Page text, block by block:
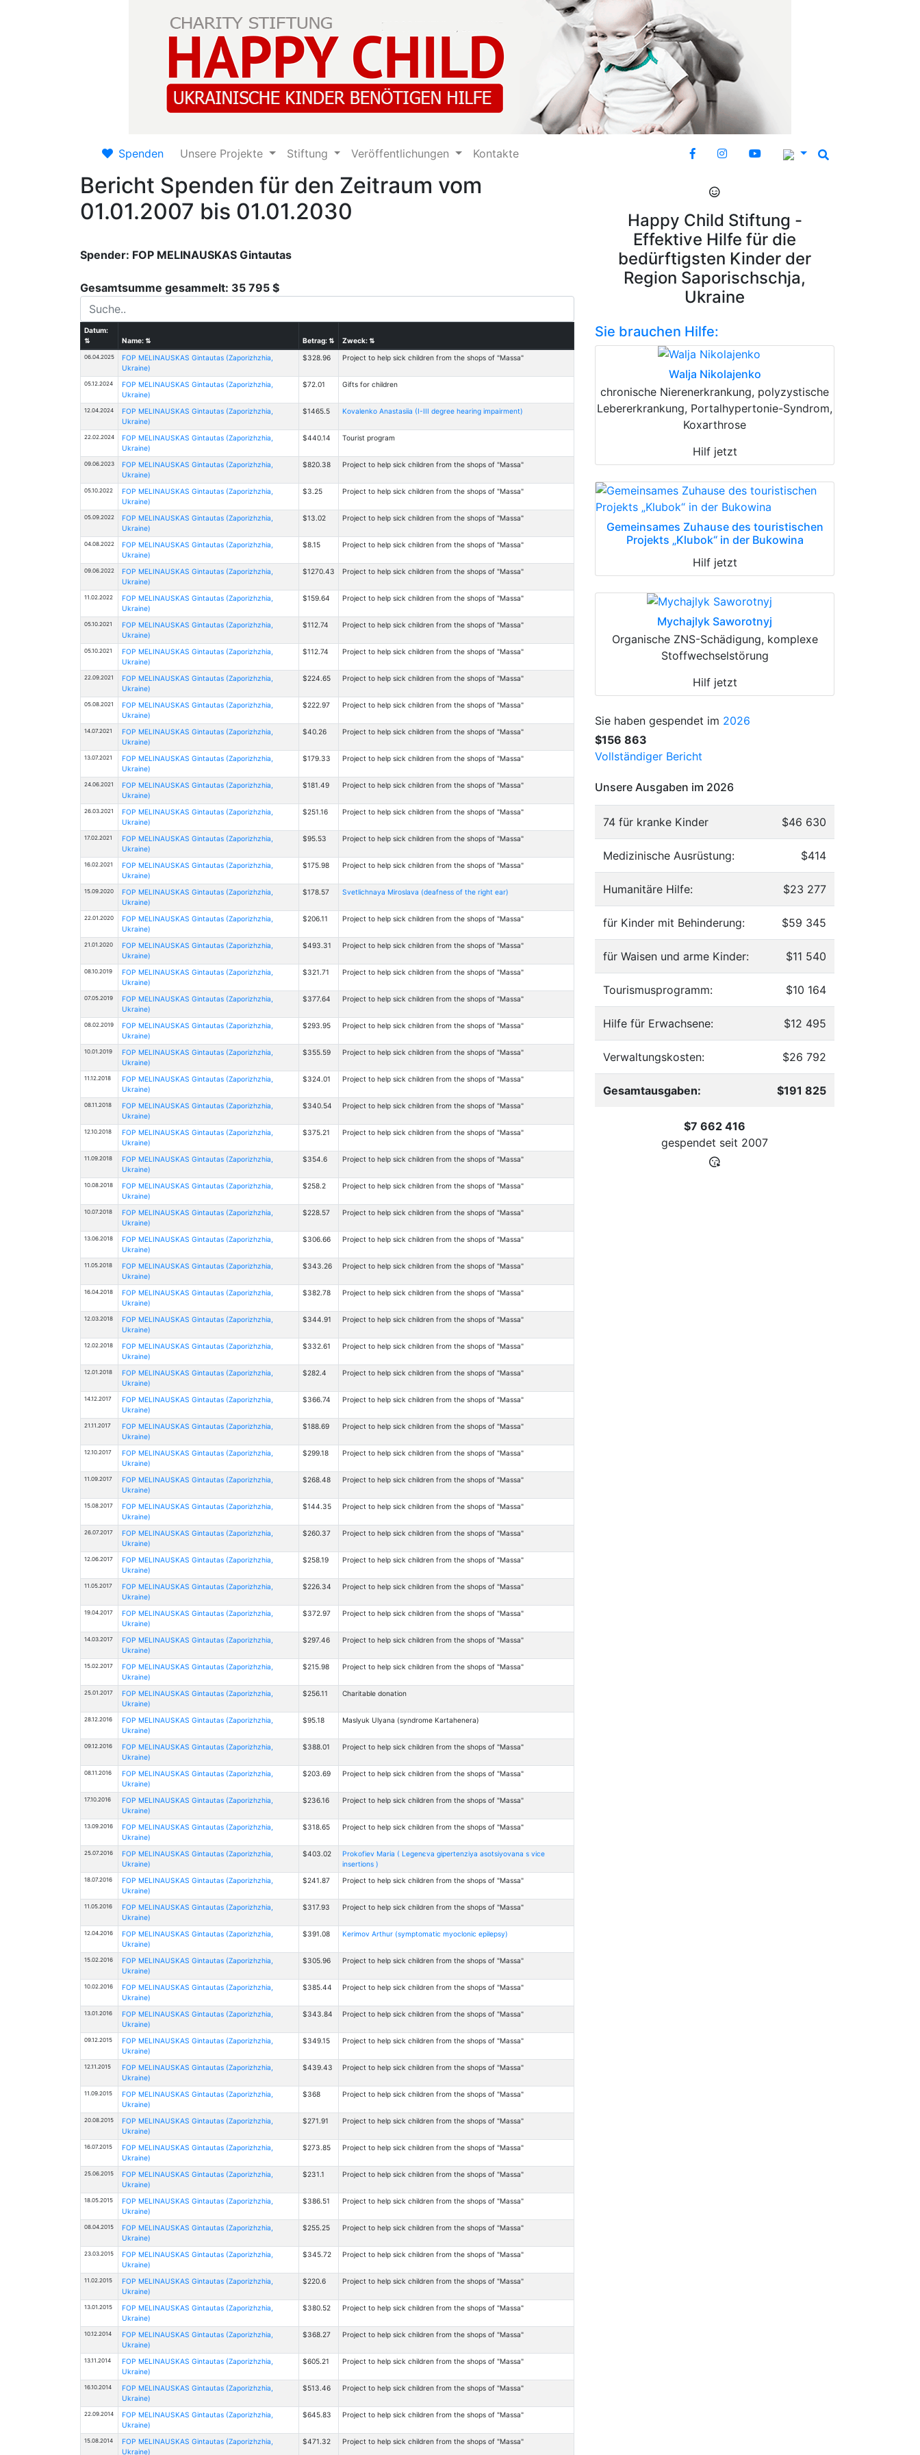
Spenden Unsere Projekte Stiftung Veröffentlichungen Kontakte
Bericht Spenden für den Zeitraum vom
01.01.2007 bis 01.01.2030
Spender: FOP MELINAUSKAS Gintautas
Gesamtsumme gesammelt: 35 795 $
Datum:
⇅
Name:⇅ Betrag:⇅ Zweck:⇅
06.04.2025
FOP MELINAUSKAS Gintautas (Zaporizhzhia,
Ukraine)
$328.96 Project to help sick children from the shops of "Massa"
05.12.2024
FOP MELINAUSKAS Gintautas (Zaporizhzhia,
Ukraine)
$72.01 Gifts for children
12.04.2024
FOP MELINAUSKAS Gintautas (Zaporizhzhia,
Ukraine)
$1465.5 Kovalenko Anastasiia (I-III degree hearing impairment)
22.02.2024
FOP MELINAUSKAS Gintautas (Zaporizhzhia,
Ukraine)
$440.14 Tourist program
09.06.2023
FOP MELINAUSKAS Gintautas (Zaporizhzhia,
Ukraine)
$820.38 Project to help sick children from the shops of "Massa"
05.10.2022
FOP MELINAUSKAS Gintautas (Zaporizhzhia,
Ukraine)
$3.25 Project to help sick children from the shops of "Massa"
05.09.2022
FOP MELINAUSKAS Gintautas (Zaporizhzhia,
Ukraine)
$13.02 Project to help sick children from the shops of "Massa"
04.08.2022
FOP MELINAUSKAS Gintautas (Zaporizhzhia,
Ukraine)
$8.15 Project to help sick children from the shops of "Massa"
09.06.2022
FOP MELINAUSKAS Gintautas (Zaporizhzhia,
Ukraine)
$1270.43 Project to help sick children from the shops of "Massa"
11.02.2022
FOP MELINAUSKAS Gintautas (Zaporizhzhia,
Ukraine)
$159.64 Project to help sick children from the shops of "Massa"
05.10.2021
FOP MELINAUSKAS Gintautas (Zaporizhzhia,
Ukraine)
$112.74 Project to help sick children from the shops of "Massa"
05.10.2021
FOP MELINAUSKAS Gintautas (Zaporizhzhia,
Ukraine)
$112.74 Project to help sick children from the shops of "Massa"
22.09.2021
FOP MELINAUSKAS Gintautas (Zaporizhzhia,
Ukraine)
$224.65 Project to help sick children from the shops of "Massa"
05.08.2021
FOP MELINAUSKAS Gintautas (Zaporizhzhia,
Ukraine)
$222.97 Project to help sick children from the shops of "Massa"
14.07.2021
FOP MELINAUSKAS Gintautas (Zaporizhzhia,
Ukraine)
$40.26 Project to help sick children from the shops of "Massa"
13.07.2021
FOP MELINAUSKAS Gintautas (Zaporizhzhia,
Ukraine)
$179.33 Project to help sick children from the shops of "Massa"
24.06.2021
FOP MELINAUSKAS Gintautas (Zaporizhzhia,
Ukraine)
$181.49 Project to help sick children from the shops of "Massa"
26.03.2021
FOP MELINAUSKAS Gintautas (Zaporizhzhia,
Ukraine)
$251.16 Project to help sick children from the shops of "Massa"
17.02.2021
FOP MELINAUSKAS Gintautas (Zaporizhzhia,
Ukraine)
$95.53 Project to help sick children from the shops of "Massa"
16.02.2021
FOP MELINAUSKAS Gintautas (Zaporizhzhia,
Ukraine)
$175.98 Project to help sick children from the shops of "Massa"
15.09.2020
FOP MELINAUSKAS Gintautas (Zaporizhzhia,
Ukraine)
$178.57 Svetlichnaya Miroslava (deafness of the right ear)
22.01.2020
FOP MELINAUSKAS Gintautas (Zaporizhzhia,
Ukraine)
$206.11 Project to help sick children from the shops of "Massa"
21.01.2020
FOP MELINAUSKAS Gintautas (Zaporizhzhia,
Ukraine)
$493.31 Project to help sick children from the shops of "Massa"
08.10.2019
FOP MELINAUSKAS Gintautas (Zaporizhzhia,
Ukraine)
$321.71 Project to help sick children from the shops of "Massa"
07.05.2019
FOP MELINAUSKAS Gintautas (Zaporizhzhia,
Ukraine)
$377.64 Project to help sick children from the shops of "Massa"
08.02.2019
FOP MELINAUSKAS Gintautas (Zaporizhzhia,
Ukraine)
$293.95 Project to help sick children from the shops of "Massa"
10.01.2019
FOP MELINAUSKAS Gintautas (Zaporizhzhia,
Ukraine)
$355.59 Project to help sick children from the shops of "Massa"
11.12.2018
FOP MELINAUSKAS Gintautas (Zaporizhzhia,
Ukraine)
$324.01 Project to help sick children from the shops of "Massa"
08.11.2018
FOP MELINAUSKAS Gintautas (Zaporizhzhia,
Ukraine)
$340.54 Project to help sick children from the shops of "Massa"
12.10.2018
FOP MELINAUSKAS Gintautas (Zaporizhzhia,
Ukraine)
$375.21 Project to help sick children from the shops of "Massa"
11.09.2018
FOP MELINAUSKAS Gintautas (Zaporizhzhia,
Ukraine)
$354.6 Project to help sick children from the shops of "Massa"
10.08.2018
FOP MELINAUSKAS Gintautas (Zaporizhzhia,
Ukraine)
$258.2 Project to help sick children from the shops of "Massa"
10.07.2018
FOP MELINAUSKAS Gintautas (Zaporizhzhia,
Ukraine)
$228.57 Project to help sick children from the shops of "Massa"
13.06.2018
FOP MELINAUSKAS Gintautas (Zaporizhzhia,
Ukraine)
$306.66 Project to help sick children from the shops of "Massa"
11.05.2018
FOP MELINAUSKAS Gintautas (Zaporizhzhia,
Ukraine)
$343.26 Project to help sick children from the shops of "Massa"
16.04.2018
FOP MELINAUSKAS Gintautas (Zaporizhzhia,
Ukraine)
$382.78 Project to help sick children from the shops of "Massa"
12.03.2018
FOP MELINAUSKAS Gintautas (Zaporizhzhia,
Ukraine)
$344.91 Project to help sick children from the shops of "Massa"
12.02.2018
FOP MELINAUSKAS Gintautas (Zaporizhzhia,
Ukraine)
$332.61 Project to help sick children from the shops of "Massa"
12.01.2018
FOP MELINAUSKAS Gintautas (Zaporizhzhia,
Ukraine)
$282.4 Project to help sick children from the shops of "Massa"
14.12.2017
FOP MELINAUSKAS Gintautas (Zaporizhzhia,
Ukraine)
$366.74 Project to help sick children from the shops of "Massa"
21.11.2017
FOP MELINAUSKAS Gintautas (Zaporizhzhia,
Ukraine)
$188.69 Project to help sick children from the shops of "Massa"
12.10.2017
FOP MELINAUSKAS Gintautas (Zaporizhzhia,
Ukraine)
$299.18 Project to help sick children from the shops of "Massa"
11.09.2017
FOP MELINAUSKAS Gintautas (Zaporizhzhia,
Ukraine)
$268.48 Project to help sick children from the shops of "Massa"
15.08.2017
FOP MELINAUSKAS Gintautas (Zaporizhzhia,
Ukraine)
$144.35 Project to help sick children from the shops of "Massa"
26.07.2017
FOP MELINAUSKAS Gintautas (Zaporizhzhia,
Ukraine)
$260.37 Project to help sick children from the shops of "Massa"
12.06.2017
FOP MELINAUSKAS Gintautas (Zaporizhzhia,
Ukraine)
$258.19 Project to help sick children from the shops of "Massa"
11.05.2017
FOP MELINAUSKAS Gintautas (Zaporizhzhia,
Ukraine)
$226.34 Project to help sick children from the shops of "Massa"
19.04.2017
FOP MELINAUSKAS Gintautas (Zaporizhzhia,
Ukraine)
$372.97 Project to help sick children from the shops of "Massa"
14.03.2017
FOP MELINAUSKAS Gintautas (Zaporizhzhia,
Ukraine)
$297.46 Project to help sick children from the shops of "Massa"
15.02.2017
FOP MELINAUSKAS Gintautas (Zaporizhzhia,
Ukraine)
$215.98 Project to help sick children from the shops of "Massa"
25.01.2017
FOP MELINAUSKAS Gintautas (Zaporizhzhia,
Ukraine)
$256.11 Charitable donation
28.12.2016
FOP MELINAUSKAS Gintautas (Zaporizhzhia,
Ukraine)
$95.18 Maslyuk Ulyana (syndrome Kartahenera)
09.12.2016
FOP MELINAUSKAS Gintautas (Zaporizhzhia,
Ukraine)
$388.01 Project to help sick children from the shops of "Massa"
08.11.2016
FOP MELINAUSKAS Gintautas (Zaporizhzhia,
Ukraine)
$203.69 Project to help sick children from the shops of "Massa"
17.10.2016
FOP MELINAUSKAS Gintautas (Zaporizhzhia,
Ukraine)
$236.16 Project to help sick children from the shops of "Massa"
13.09.2016
FOP MELINAUSKAS Gintautas (Zaporizhzhia,
Ukraine)
$318.65 Project to help sick children from the shops of "Massa"
25.07.2016
FOP MELINAUSKAS Gintautas (Zaporizhzhia,
Ukraine)
$403.02
Prokofiev Maria ( Legenєva gіpertenzіya asotsіyovana s vice
insertions )
18.07.2016
FOP MELINAUSKAS Gintautas (Zaporizhzhia,
Ukraine)
$241.87 Project to help sick children from the shops of "Massa"
11.05.2016
FOP MELINAUSKAS Gintautas (Zaporizhzhia,
Ukraine)
$317.93 Project to help sick children from the shops of "Massa"
12.04.2016
FOP MELINAUSKAS Gintautas (Zaporizhzhia,
Ukraine)
$391.08 Kerimov Arthur (symptomatic myoclonic epilepsy)
15.02.2016
FOP MELINAUSKAS Gintautas (Zaporizhzhia,
Ukraine)
$305.96 Project to help sick children from the shops of "Massa"
10.02.2016
FOP MELINAUSKAS Gintautas (Zaporizhzhia,
Ukraine)
$385.44 Project to help sick children from the shops of "Massa"
13.01.2016
FOP MELINAUSKAS Gintautas (Zaporizhzhia,
Ukraine)
$343.84 Project to help sick children from the shops of "Massa"
09.12.2015
FOP MELINAUSKAS Gintautas (Zaporizhzhia,
Ukraine)
$349.15 Project to help sick children from the shops of "Massa"
12.11.2015
FOP MELINAUSKAS Gintautas (Zaporizhzhia,
Ukraine)
$439.43 Project to help sick children from the shops of "Massa"
11.09.2015
FOP MELINAUSKAS Gintautas (Zaporizhzhia,
Ukraine)
$368 Project to help sick children from the shops of "Massa"
20.08.2015
FOP MELINAUSKAS Gintautas (Zaporizhzhia,
Ukraine)
$271.91 Project to help sick children from the shops of "Massa"
16.07.2015
FOP MELINAUSKAS Gintautas (Zaporizhzhia,
Ukraine)
$273.85 Project to help sick children from the shops of "Massa"
25.06.2015
FOP MELINAUSKAS Gintautas (Zaporizhzhia,
Ukraine)
$231.1 Project to help sick children from the shops of "Massa"
18.05.2015
FOP MELINAUSKAS Gintautas (Zaporizhzhia,
Ukraine)
$386.51 Project to help sick children from the shops of "Massa"
08.04.2015
FOP MELINAUSKAS Gintautas (Zaporizhzhia,
Ukraine)
$255.25 Project to help sick children from the shops of "Massa"
23.03.2015
FOP MELINAUSKAS Gintautas (Zaporizhzhia,
Ukraine)
$345.72 Project to help sick children from the shops of "Massa"
11.02.2015
FOP MELINAUSKAS Gintautas (Zaporizhzhia,
Ukraine)
$220.6 Project to help sick children from the shops of "Massa"
13.01.2015
FOP MELINAUSKAS Gintautas (Zaporizhzhia,
Ukraine)
$380.52 Project to help sick children from the shops of "Massa"
10.12.2014
FOP MELINAUSKAS Gintautas (Zaporizhzhia,
Ukraine)
$368.27 Project to help sick children from the shops of "Massa"
13.11.2014
FOP MELINAUSKAS Gintautas (Zaporizhzhia,
Ukraine)
$605.21 Project to help sick children from the shops of "Massa"
16.10.2014
FOP MELINAUSKAS Gintautas (Zaporizhzhia,
Ukraine)
$513.46 Project to help sick children from the shops of "Massa"
22.09.2014
FOP MELINAUSKAS Gintautas (Zaporizhzhia,
Ukraine)
$645.83 Project to help sick children from the shops of "Massa"
15.08.2014
FOP MELINAUSKAS Gintautas (Zaporizhzhia,
Ukraine)
$471.32 Project to help sick children from the shops of "Massa"
Happy Child Stiftung -
Effektive Hilfe für die
bedürftigsten Kinder der
Region Saporischschja,
Ukraine
Sie brauchen Hilfe:
Walja Nikolajenko
chronische Nierenerkrankung, polyzystische
Lebererkrankung, Portalhypertonie-Syndrom,
Koxarthrose
Hilf jetzt
Gemeinsames Zuhause des touristischen
Projekts „Klubok“ in der Bukowina
Hilf jetzt
Mychajlyk Saworotnyj
Organische ZNS-Schädigung, komplexe
Stoffwechselstörung
Hilf jetzt
Sie haben gespendet im 2026
$156 863
Vollständiger Bericht
Unsere Ausgaben im 2026
74 für kranke Kinder $46 630
Medizinische Ausrüstung: $414
Humanitäre Hilfe: $23 277
für Kinder mit Behinderung: $59 345
für Waisen und arme Kinder: $11 540
Tourismusprogramm: $10 164
Hilfe für Erwachsene: $12 495
Verwaltungskosten: $26 792
Gesamtausgaben: $191 825
$7 662 416
gespendet seit 2007